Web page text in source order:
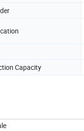
Capacity